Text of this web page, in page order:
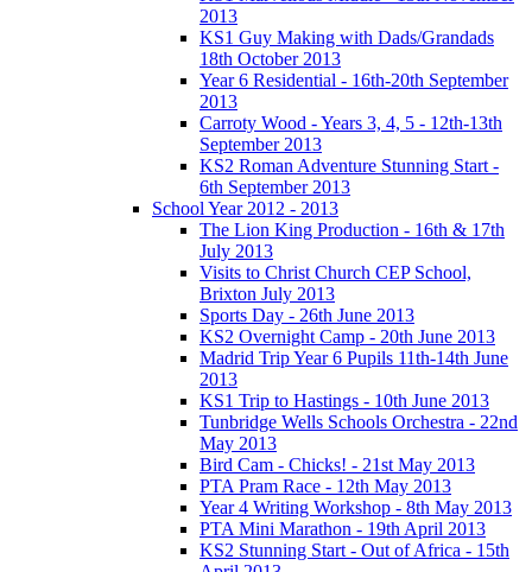
2013
KS1 Guy Making with Dads/Grandads
18th October 2013
Year 6 Residential - 16th-20th September
2013
Carroty Wood - Years 3, 4, 5 - 12th-13th
September 2013
KS2 Roman Adventure Stunning Start -
6th September 2013
School Year 2012 - 2013
The Lion King Production - 16th & 17th
July 2013
Visits to Christ Church CEP School,
Brixton July 2013
Sports Day - 26th June 2013
KS2 Overnight Camp - 20th June 2013
Madrid Trip Year 6 Pupils 11th-14th June
2013
KS1 Trip to Hastings - 10th June 2013
Tunbridge Wells Schools Orchestra - 22nd
May 2013
Bird Cam - Chicks! - 21st May 2013
PTA Pram Race - 12th May 2013
Year 4 Writing Workshop - 8th May 2013
PTA Mini Marathon - 19th April 2013
KS2 Stunning Start - Out of Africa - 15th